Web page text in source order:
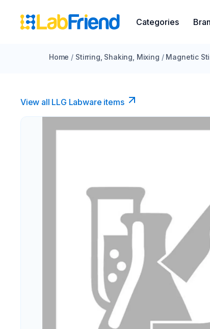
Categories
Home / Stirring, Shaking, Mixing / Magnetic
View all LLG Labware items